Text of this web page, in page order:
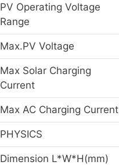
PV Operating Voltage
Range
Max.PV Voltage
Max Solar Charging
Current
Max AC Charging Current
PHYSICS
Dimension L*W*H(mm)